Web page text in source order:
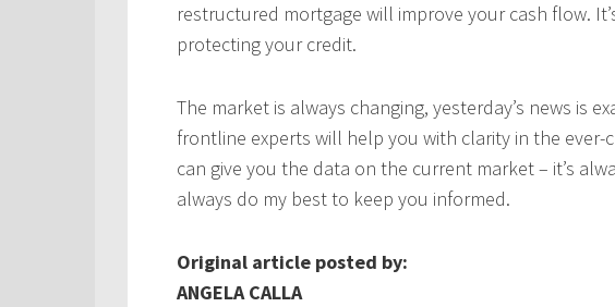
restructured mortgage will improve your cash flow.
protecting your credit.
The market is always changing, yesterday’s news is
frontline experts will help you with clarity in the ever-
can give you the data on the current market – it’s
always do my best to keep you informed.
Original article posted by:
ANGELA CALLA